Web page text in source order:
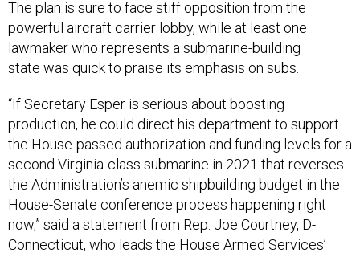
The plan is sure to face stiff opposition from the
powerful aircraft carrier lobby, while at least one
lawmaker who represents a submarine-building
state was quick to praise its emphasis on subs.
“If Secretary Esper is serious about boosting
production, he could direct his department to support
the House-passed authorization and funding levels for a
second Virginia-class submarine in 2021 that reverses
the Administration’s anemic shipbuilding budget in the
House-Senate conference process happening right
now,” said a statement from Rep. Joe Courtney, D-
Connecticut, who leads the House Armed Services’